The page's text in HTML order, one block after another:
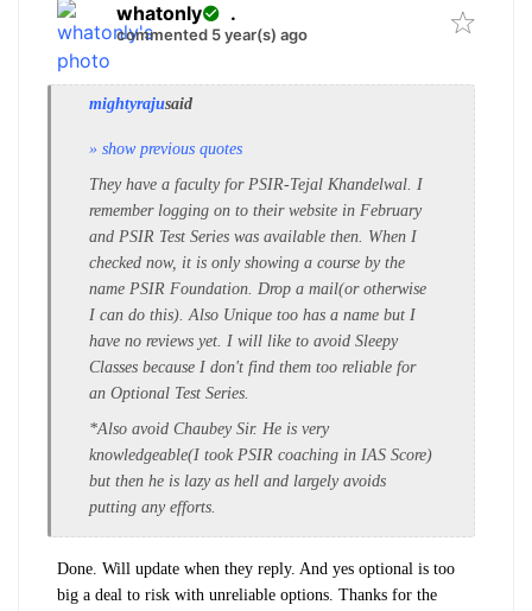
whatonly .
commented 5 year(s) ago
mightyrajusaid
» show previous quotes
They have a faculty for PSIR-Tejal Khandelwal. I
remember logging on to their website in February
and PSIR Test Series was available then. When I
checked now, it is only showing a course by the
name PSIR Foundation. Drop a mail(or otherwise
I can do this). Also Unique too has a name but I
have no reviews yet. I will like to avoid Sleepy
Classes because I don't find them too reliable for
an Optional Test Series.
*Also avoid Chaubey Sir. He is very
knowledgeable(I took PSIR coaching in IAS Score)
but then he is lazy as hell and largely avoids
putting any efforts.
Done. Will update when they reply. And yes optional is too
big a deal to risk with unreliable options. Thanks for the